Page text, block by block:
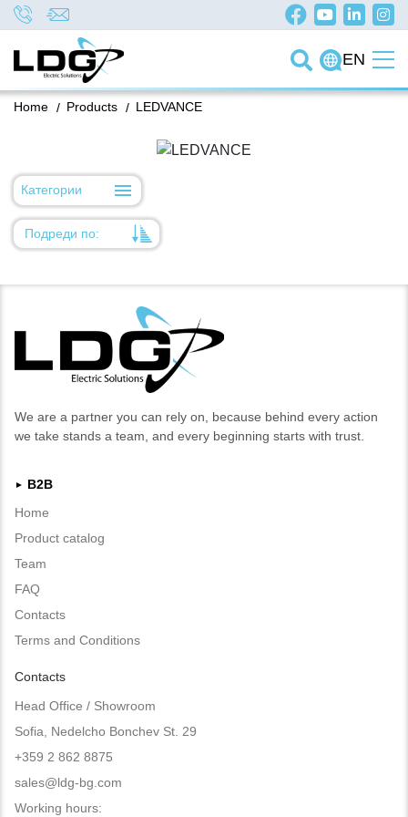
EN
/
Home /
Products LEDVANCE
Категории
Подреди по:
Име
Код на артикул
We are a partner you can rely on, because behind every action
we take stands a team, and every beginning starts with trust.
►
B2B
Home
Product catalog
Team
FAQ
Contacts
Terms and Conditions
Contacts
Head Office / Showroom
Sofia, Nedelcho Bonchev St. 29
+359 2 862 8875
sales@ldg-bg.com
Working hours: